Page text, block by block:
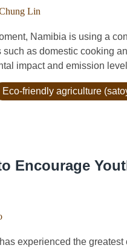
Lin
Namibia is using a
as domestic cooking
impact and emission
Eco-friendly agriculture
Encourage
experienced the